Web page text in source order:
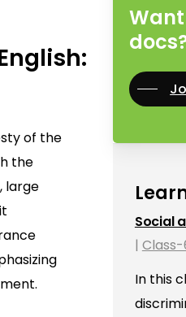
of the
the
large
Social
|
In this